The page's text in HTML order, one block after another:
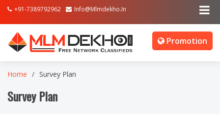
+91-7389792962 Info@mlmdekho.in
Promotion
Home Survey Plan
Survey Plan